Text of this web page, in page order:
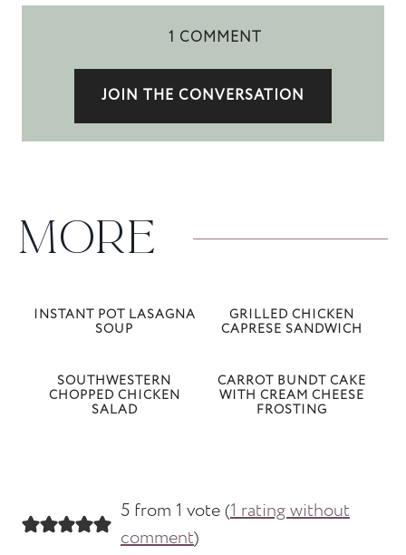
1 COMMENT
JOIN THE CONVERSATION
MORE
INSTANT POT LASAGNA
SOUP
GRILLED CHICKEN
CAPRESE SANDWICH
SOUTHWESTERN
CHOPPED CHICKEN
SALAD
CARROT BUNDT CAKE
WITH CREAM CHEESE
FROSTING
5 from 1 vote (1 rating without
comment)